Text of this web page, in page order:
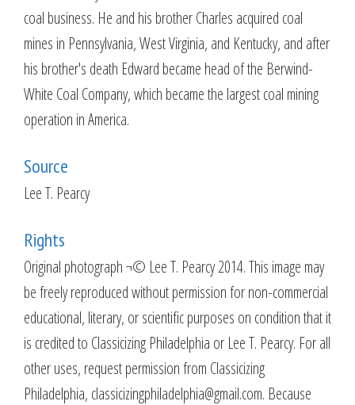
coal business. He and his brother Charles acquired coal
mines in Pennsylvania, West Virginia, and Kentucky, and after
his brother's death Edward became head of the Berwind-
White Coal Company, which became the largest coal mining
operation in America.
Source
Lee T. Pearcy
Rights
Original photograph ¬© Lee T. Pearcy 2014. This image may
be freely reproduced without permission for non-commercial
educational, literary, or scientific purposes on condition that it
is credited to Classicizing Philadelphia or Lee T. Pearcy. For all
other uses, request permission from Classicizing
Philadelphia, classicizingphiladelphia@gmail.com. Because